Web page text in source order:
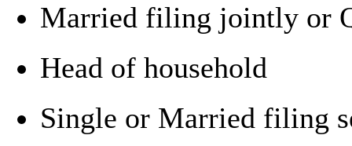
Married filing jointly or
Head of household
Single or Married filing